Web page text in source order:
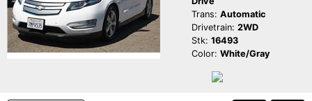
Trans: Automatic
Drivetrain: 2WD
Stk: 16493
Color: White/Gray